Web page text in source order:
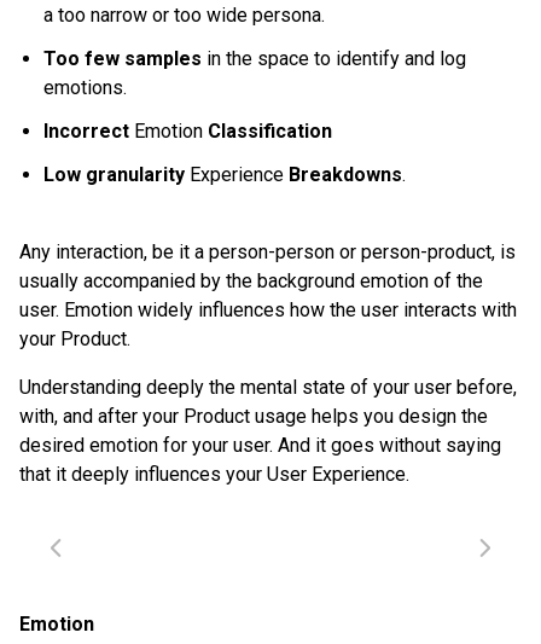
a too narrow or too wide persona.
Too few samples in the space to identify and log
emotions.
Incorrect Emotion Classification
Low granularity Experience Breakdowns.
Any interaction, be it a person-person or person-product, is
usually accompanied by the background emotion of the
user. Emotion widely influences how the user interacts with
your Product.
Understanding deeply the mental state of your user before,
with, and after your Product usage helps you design the
desired emotion for your user. And it goes without saying
that it deeply influences your User Experience.
Emotion